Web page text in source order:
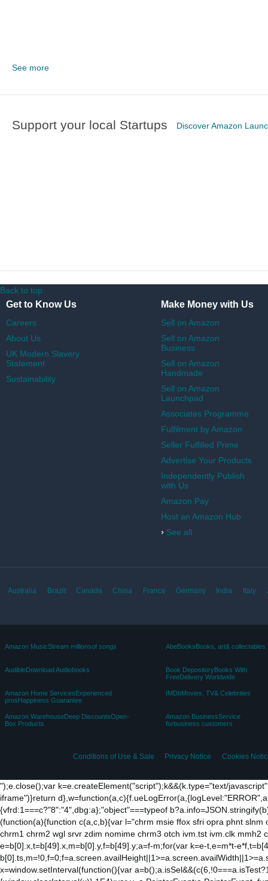
See more
Support your local Startups Discover Amazon
Back to top
Get to Know Us
Careers
About Us
UK Modern Slavery
Statement
Sustainability
Make Money with Us
Sell on Amazon
Sell on Amazon
Business
Sell on Amazon
Handmade
Sell on Amazon
Launchpad
Associates Programme
Fulfilment by Amazon
Seller Fulfilled Prime
Advertise Your Products
Independently Publish
with Us
Amazon Pay
Host an Amazon Hub
› See all
Australia Brazil Canada China France Germany India Italy
Amazon MusicStream millionsof songs AbeBooksBooks, art& collectables
AudibleDownload Audiobooks
Book DepositoryBooks With
FreeDelivery Worldwide
Amazon Home ServicesExperienced
prosHappiness Guarantee
IMDbMovies, TV& Celebrities
Amazon WarehouseDeep DiscountsOpen-
Box Products
Amazon BusinessService
forbusiness customers
Conditions of Use & Sale Privacy Notice Cookies
");e.close();var k=e.createElement("script");k&&(k.type="text/
iframe")}return
{vfrd:1===c?"8":"4",dbg:a};"object"===typeof
(function(a){function c(a,c,b){var l="chrm msie ffox sfri opra phnt
chrm1 chrm2 wgl srvr zdim nomime chrm3 otch ivm.tst ivm.clk mmh2
e=b[0].x,t=b[49].x,m=b[0].y,f=b[49].y;a=f-m;for(var k=e-t,e=m*t-
b[0].ts,m=!0,f=0;f
x=window.setInterval(function(){var